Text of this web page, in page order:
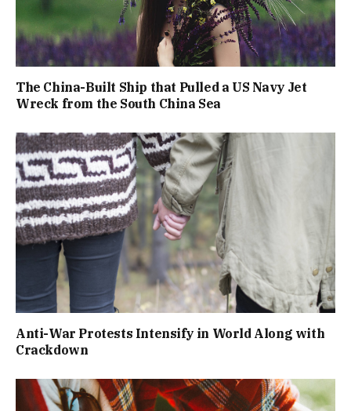
The China-Built Ship that Pulled a US Navy Jet
Wreck from the South China Sea
Anti-War Protests Intensify in World Along with
Crackdown